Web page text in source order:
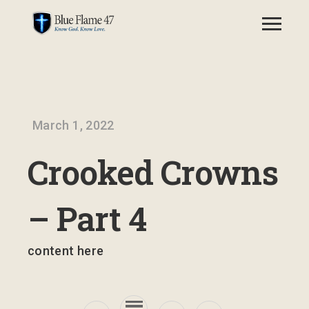
March 1, 2022
Crooked Crowns
– Part 4
content here